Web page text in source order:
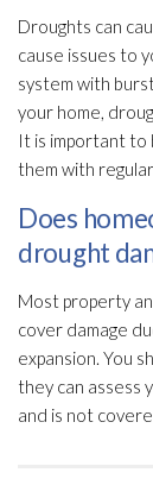
Droughts can
cause issues to
system with
your home,
It is important to
them with
Does
drought
Most property
cover damage
expansion. You
they can assess
and is not